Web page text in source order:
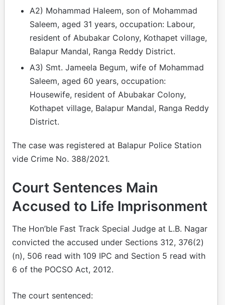
A2) Mohammad Haleem, son of Mohammad
Saleem, aged 31 years, occupation: Labour,
resident of Abubakar Colony, Kothapet village,
Balapur Mandal, Ranga Reddy District.
A3) Smt. Jameela Begum, wife of Mohammad
Saleem, aged 60 years, occupation:
Housewife, resident of Abubakar Colony,
Kothapet village, Balapur Mandal, Ranga Reddy
District.
The case was registered at Balapur Police Station
vide Crime No. 388/2021.
Court Sentences Main
Accused to Life Imprisonment
The Hon’ble Fast Track Special Judge at L.B. Nagar
convicted the accused under Sections 312, 376(2)
(n), 506 read with 109 IPC and Section 5 read with
6 of the POCSO Act, 2012.
The court sentenced: